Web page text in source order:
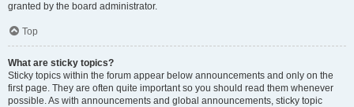
granted by the board administrator.
Top
What are sticky topics?
Sticky topics within the forum appear below announcements and only on the
first page. They are often quite important so you should read them whenever
possible. As with announcements and global announcements, sticky topic